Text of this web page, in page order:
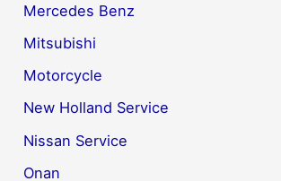
Mercedes Benz
Mitsubishi
Motorcycle
New Holland Service
Nissan Service
Onan